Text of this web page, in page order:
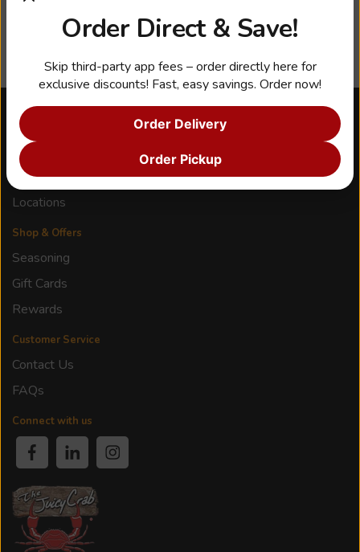
About Us
Our Story
Franchise
Locations
Shop & Offers
Seasoning
Gift Cards
Rewards
Customer Service
Contact Us
FAQs
Connect with us
Order Direct & Save!
Skip third-party app fees – order directly here for
exclusive discounts! Fast, easy savings. Order now!
Order Delivery
Order Pickup